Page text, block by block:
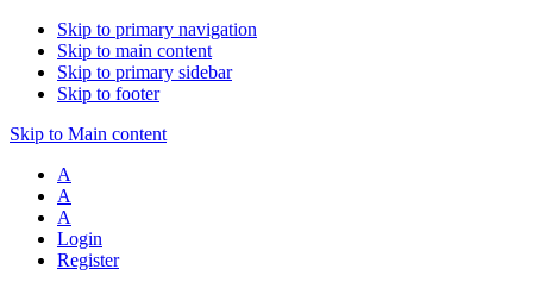
Skip to primary navigation
Skip to main content
Skip to primary sidebar
Skip to footer
Skip to Main content
A
A
A
Login
Register